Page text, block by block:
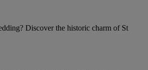
Discover the historic charm of St